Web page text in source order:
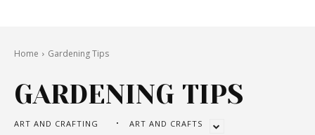
Home Gardening Tips
GARDENING TIPS
ART AND CRAFTING ART AND CRAFTS